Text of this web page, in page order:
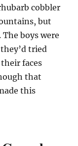
cobbler
but
boys were
tried
faces
that
this